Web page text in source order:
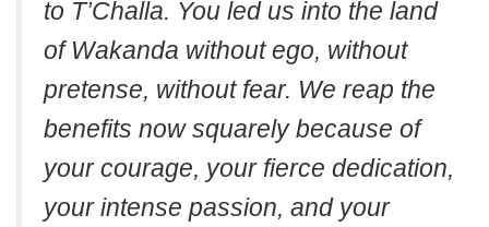
to T’Challa. You led us into the land
of Wakanda without ego, without
pretense, without fear. We reap the
benefits now squarely because of
your courage, your fierce dedication,
your intense passion, and your